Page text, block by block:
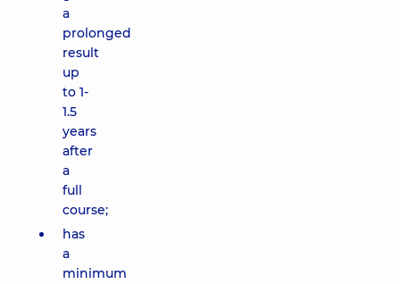
a
prolonged
result
up
to 1-
1.5
years
after
a
full
course;
has
a
minimum